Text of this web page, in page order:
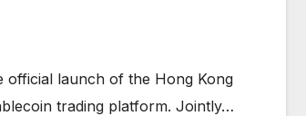
official launch of the Hong Kong
trading platform. Jointly…